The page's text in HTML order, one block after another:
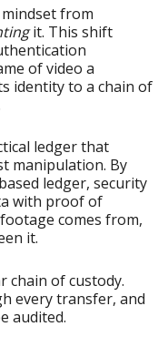
from
it. This shift
of video a
identity to a chain of
ledger that
manipulation. By
ledger, security
with proof of
comes from,
it.
chain of custody.
every transfer, and
audited.